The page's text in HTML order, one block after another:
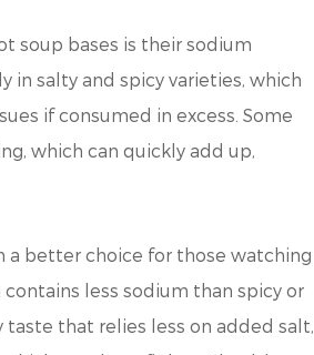
soup bases is their sodium
in salty and spicy varieties, which
if consumed in excess. Some
which can quickly add up,
a better choice for those watching
less sodium than spicy or
taste that relies less on added salt,